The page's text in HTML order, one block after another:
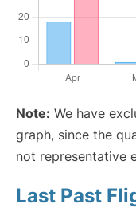
Note: We have
graph, since the
not representative
Last Past